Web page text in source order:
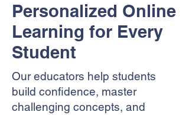
Personalized Online
Learning for Every
Student
Our educators help students
build confidence, master
challenging concepts, and